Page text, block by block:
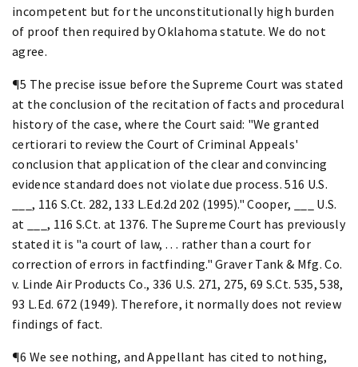
incompetent but for the unconstitutionally high burden
of proof then required by Oklahoma statute. We do not
agree.
¶5 The precise issue before the Supreme Court was stated
at the conclusion of the recitation of facts and procedural
history of the case, where the Court said: "We granted
certiorari to review the Court of Criminal Appeals'
conclusion that application of the clear and convincing
evidence standard does not violate due process. 516 U.S.
___, 116 S.Ct. 282, 133 L.Ed.2d 202 (1995)." Cooper, ___ U.S.
at ___, 116 S.Ct. at 1376. The Supreme Court has previously
stated it is "a court of law, . . . rather than a court for
correction of errors in factfinding." Graver Tank & Mfg. Co.
v. Linde Air Products Co., 336 U.S. 271, 275, 69 S.Ct. 535, 538,
93 L.Ed. 672 (1949). Therefore, it normally does not review
findings of fact.
¶6 We see nothing, and Appellant has cited to nothing,